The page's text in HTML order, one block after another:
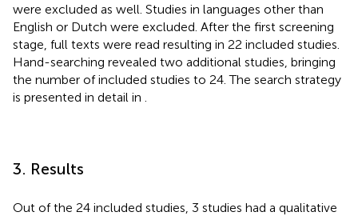
were excluded as well. Studies in languages other than
English or Dutch were excluded. After the first screening
stage, full texts were read resulting in 22 included studies.
Hand-searching revealed two additional studies, bringing
the number of included studies to 24. The search strategy
is presented in detail in
3. Results
Out of the 24 included studies, 3 studies had a qualitative